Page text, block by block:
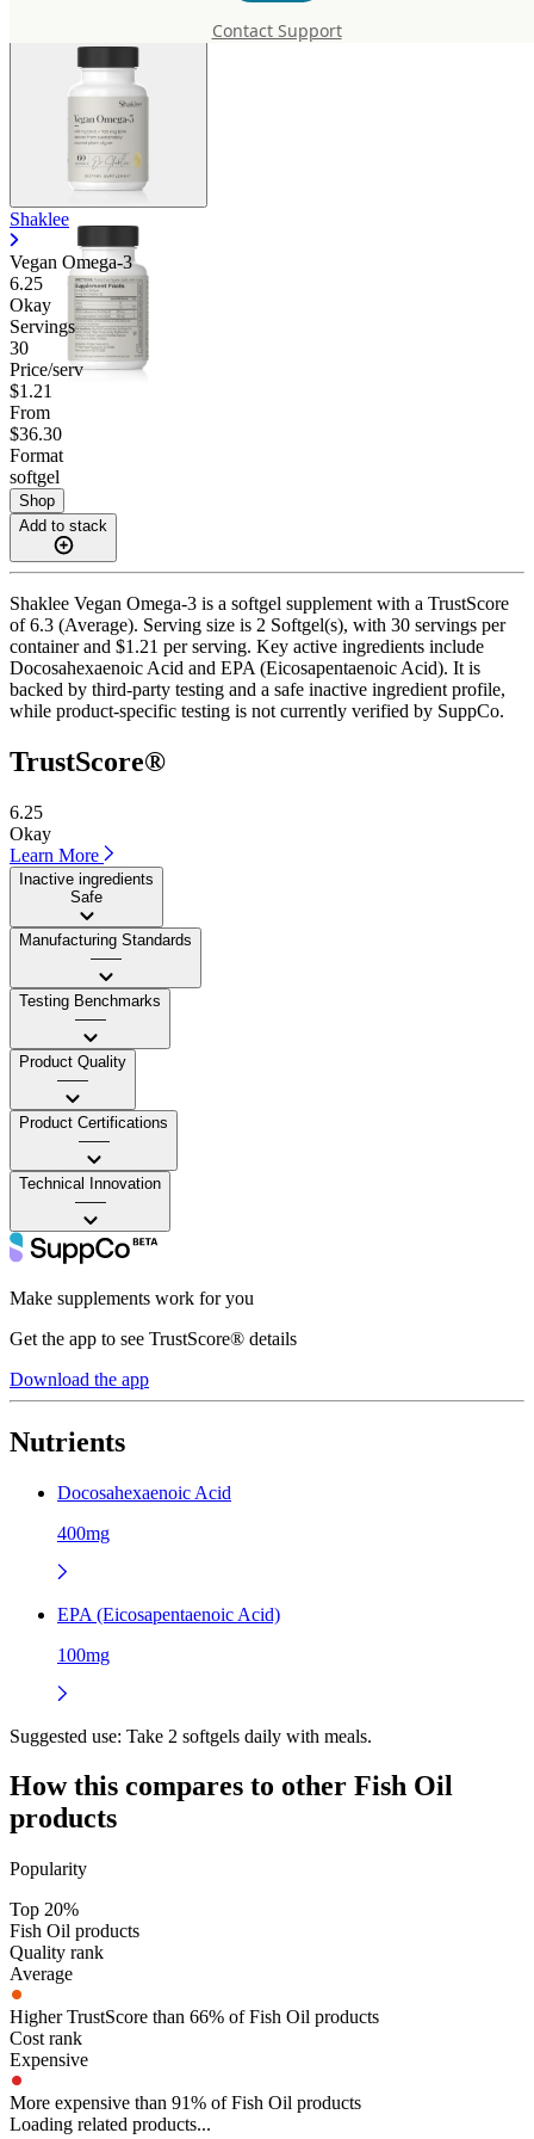
Contact Support
Shaklee
Vegan Omega-3
6.25
Okay
Servings
30
Price/serv
$1.21
From
$36.30
Format
softgel
Shop
Add to stack
Shaklee Vegan Omega-3 is a softgel supplement with a TrustScore
of 6.3 (Average). Serving size is 2 Softgel(s), with 30 servings per
container and $1.21 per serving. Key active ingredients include
Docosahexaenoic Acid and EPA (Eicosapentaenoic Acid). It is
backed by third-party testing and a safe inactive ingredient profile,
while product-specific testing is not currently verified by SuppCo.
TrustScore®
6.25
Okay
Learn More
Inactive ingredients
Safe
Manufacturing Standards
——
Testing Benchmarks
——
Product Quality
——
Product Certifications
——
Technical Innovation
——
Make supplements work for you
Get the app to see TrustScore® details
Download the app
Nutrients
Docosahexaenoic Acid
400mg
EPA (Eicosapentaenoic Acid)
100mg
Suggested use: Take 2 softgels daily with meals.
How this compares to other Fish Oil
products
Popularity
Top 20%
Fish Oil products
Quality rank
Average
Higher TrustScore than 66% of Fish Oil products
Cost rank
Expensive
More expensive than 91% of Fish Oil products
Loading related products...